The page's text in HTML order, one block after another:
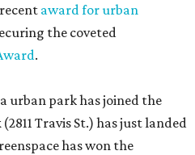
award for urban
the coveted
.
urban park has joined the
(2811 Travis St.) has just landed
has won the